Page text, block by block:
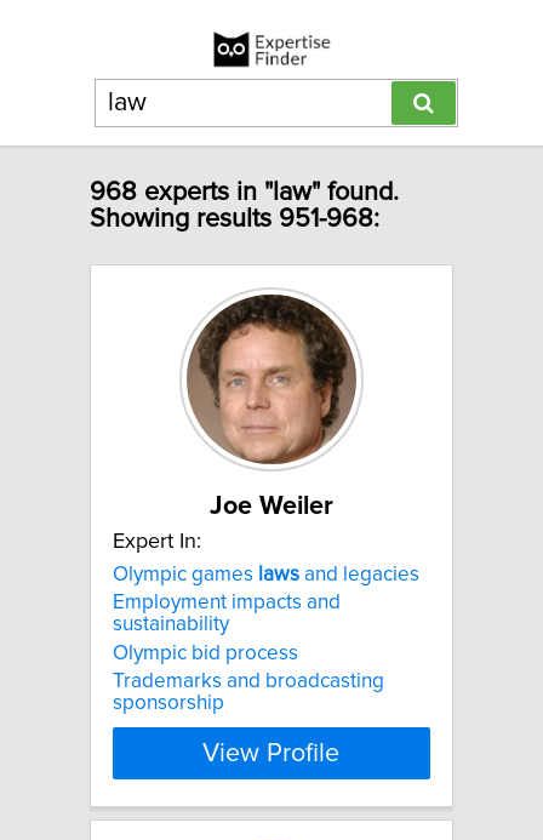
968 experts in "law" found.
Showing results 951-968:
Joe Weiler
Expert In:
Olympic games laws and legacies
Employment impacts and
sustainability
Olympic bid process
Trademarks and broadcasting
sponsorship
View Profile